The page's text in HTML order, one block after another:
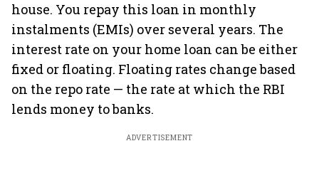
house. You repay this loan in monthly
instalments (EMIs) over several years. The
interest rate on your home loan can be either
fixed or floating. Floating rates change based
on the repo rate — the rate at which the RBI
lends money to banks.
ADVERTISEMENT